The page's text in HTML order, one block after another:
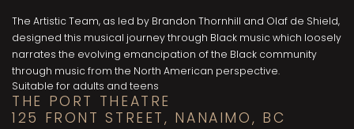
The Artistic Team, as led by Brandon Thornhill and Olaf de Shield,
designed this musical journey through Black music which loosely
narrates the evolving emancipation of the Black community
through music from the North American perspective.
Suitable for adults and teens
THE PORT THEATRE
125 FRONT STREET, NANAIMO, BC